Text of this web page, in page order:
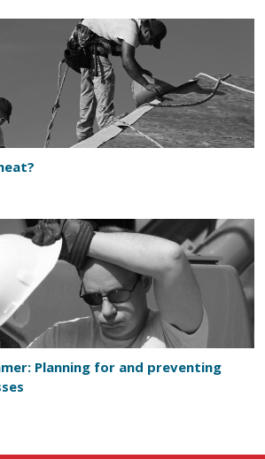
Planning for and preventing